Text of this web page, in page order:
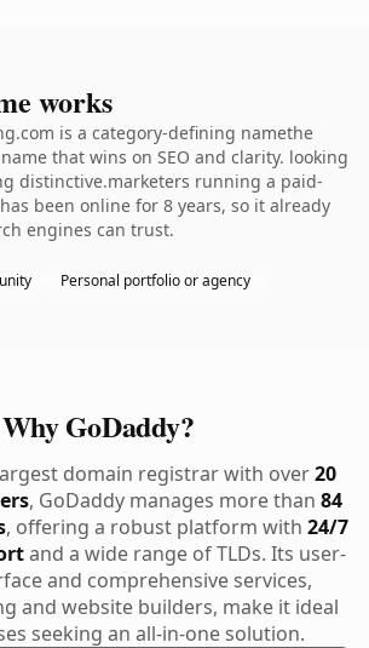
works
is a category-defining namethe
that wins on SEO and clarity. looking
distinctive.marketers running a paid-
been online for 8 years, so it already
engines can trust.
Personal portfolio or agency
Why GoDaddy?
domain registrar with over20
, GoDaddy manages more than 84
, offering a robust platform with 24/7
and a wide range of TLDs. Its user-
and comprehensive services,
and website builders, make it ideal
seeking an all-in-one solution.